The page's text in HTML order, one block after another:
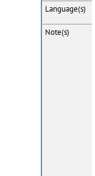
Language(s)
Note(s)